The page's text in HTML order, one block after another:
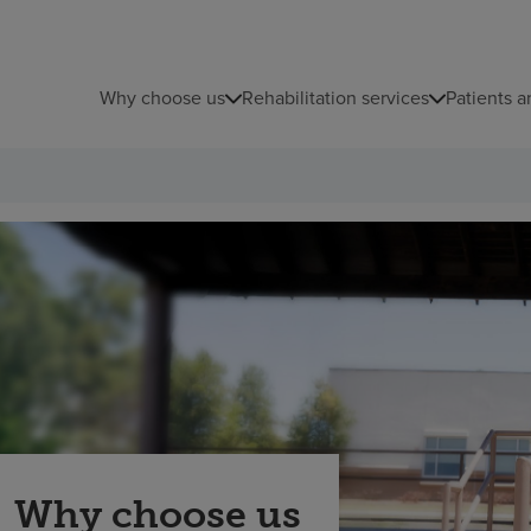
Why choose us Rehabilitation services Patients
Why choose us